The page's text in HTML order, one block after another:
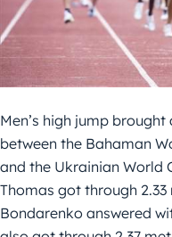
Men’s high jump
between the Bahaman
and the Ukrainian World
Thomas got through
Bondarenko answered